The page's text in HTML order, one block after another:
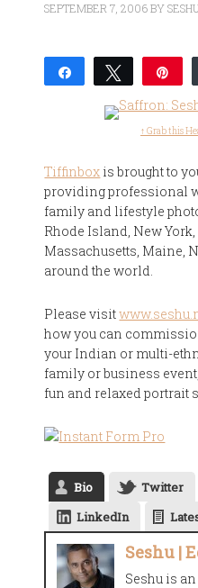
SEPTEMBER 7, 2006BY
Share Tweet
↑ Grab this
Tiffinbox is brought to
providing professional
family and lifestyle
Rhode Island, New
Massachusetts, Maine,
around the world.
Please visit
how you can
your Indian or multi-
family or business
fun and relaxed portrait
Bio Twitter
LinkedIn
Seshu |
Seshu is